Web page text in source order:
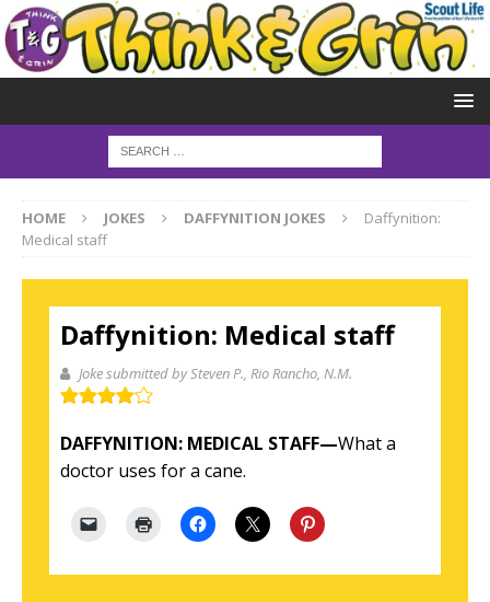
HOME JOKES DAFFYNITION JOKES
Daffynition:
Medical staff
Daffynition: Medical staff
Joke submitted by Steven P. , Rio Rancho, N.M.
DAFFYNITION: MEDICAL STAFF—What a
doctor uses for a cane.